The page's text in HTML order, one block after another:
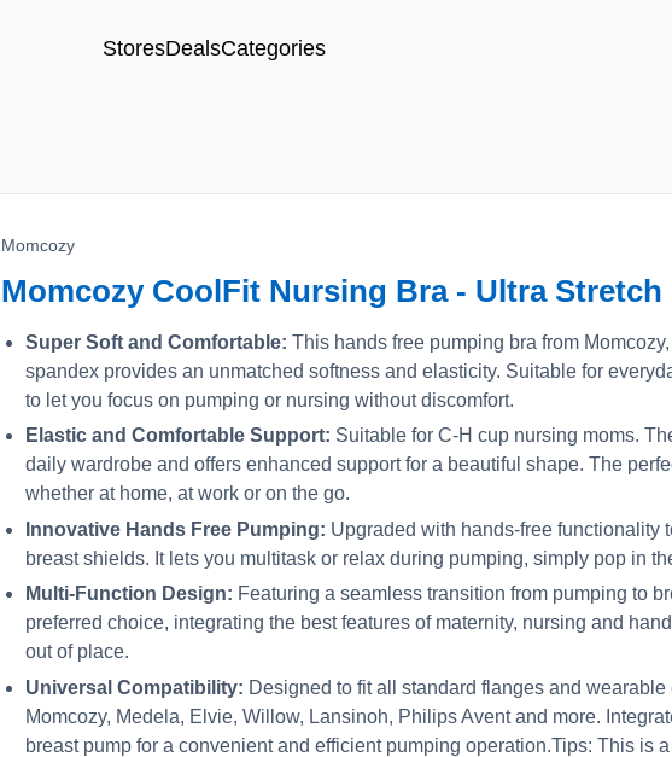
StoresDealsCategories
Momcozy
Momcozy CoolFit Nursing Bra - Ultra Stretch
Super Soft and Comfortable: This hands free pumping bra from
spandex provides an unmatched softness and elasticity. Suitable for
to let you focus on pumping or nursing without discomfort.
Elastic and Comfortable Support: Suitable for C-H cup nursing moms.
daily wardrobe and offers enhanced support for a beautiful shape. The
whether at home, at work or on the go.
Innovative Hands Free Pumping: Upgraded with hands-free functionality
breast shields. It lets you multitask or relax during pumping, simply pop in
Multi-Function Design: Featuring a seamless transition from pumping to
preferred choice, integrating the best features of maternity, nursing and
out of place.
Universal Compatibility: Designed to fit all standard flanges and
Momcozy, Medela, Elvie, Willow, Lansinoh, Philips Avent and more.
breast pump for a convenient and efficient pumping operation.Tips: This is